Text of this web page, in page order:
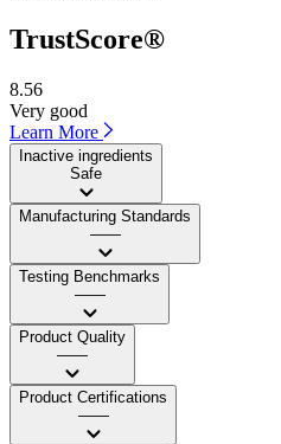
TrustScore®
8.56
Very good
Learn More
Inactive ingredients
Safe
Manufacturing Standards
——
Testing Benchmarks
——
Product Quality
——
Product Certifications
——